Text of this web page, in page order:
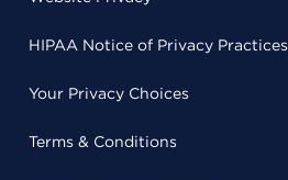
HIPAA Notice of Privacy Practices
Your Privacy Choices
Terms & Conditions